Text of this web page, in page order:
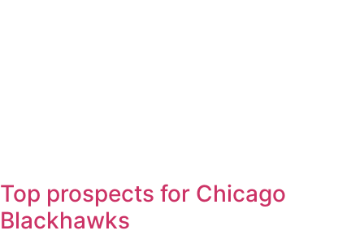
Top prospects for Chicago
Blackhawks